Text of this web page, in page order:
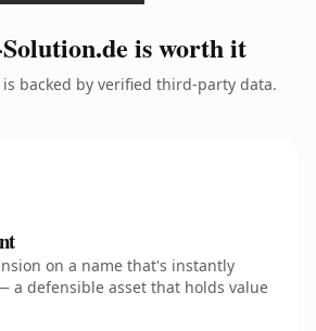
is worth it
is backed by verified third-party data.
on a name that's instantly
a defensible asset that holds value